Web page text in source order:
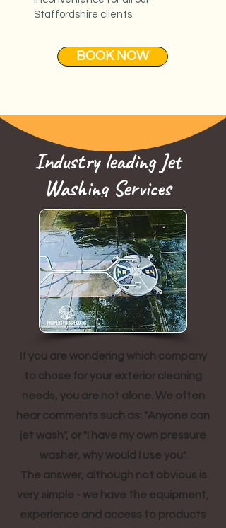
Staffordshire clients.
BOOK NOW
Industry leading Jet
Washing Services
If you are wondering which company
to chose for your exterior cleaning
needs, you are not alone. We often
hear comments such as: "Anyone can
jet wash", or "I have my own pressure
washer, why would I use you".
The answer, although not obvious is
very simple - we have the equipment,
experience and access to products